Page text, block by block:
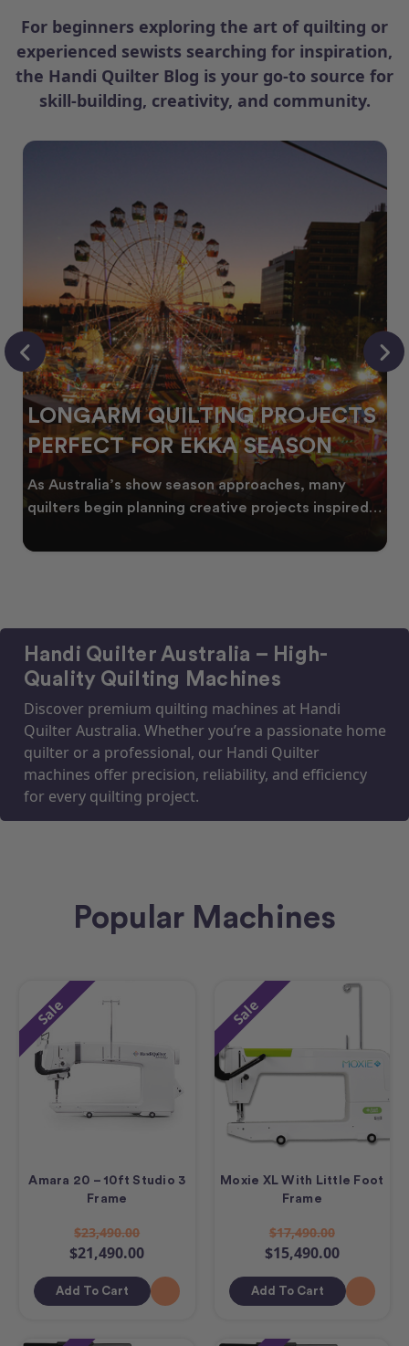
For beginners exploring the art of quilting or
experienced sewists searching for inspiration,
the Handi Quilter Blog is your go-to source for
skill-building, creativity, and community.
many
inspired
CELEBRATING WATTLE
THROUGH QUILTING
Every year, as winter begins to fade,
golden wattle appear across the
Handi Quilter Australia – High-
Quality Quilting Machines
Discover premium quilting machines at Handi
Quilter Australia. Whether you’re a passionate home
quilter or a professional, our Handi Quilter
machines offer precision, reliability, and efficiency
for every quilting project.
Popular Machines
Sale
Amara 20 – 10ft Studio 3
Frame
$23,490.00
$21,490.00
Add To Cart
Sale
Moxie XL With Little Foot
Frame
$17,490.00
$15,490.00
Add To Cart